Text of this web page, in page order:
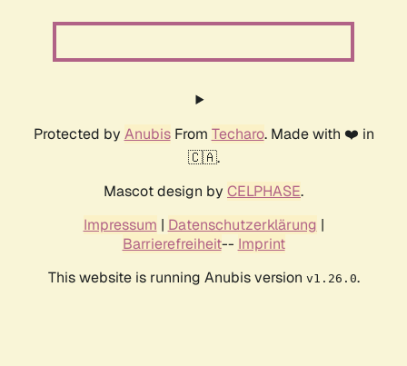
Protected by AnubisFrom Techaro. Made with ❤️ in
🇨🇦.
Mascot design by CELPHASE.
Impressum | Datenschutzerklärung |
Barrierefreiheit-- Imprint
This website is running Anubis version v1.26.0.